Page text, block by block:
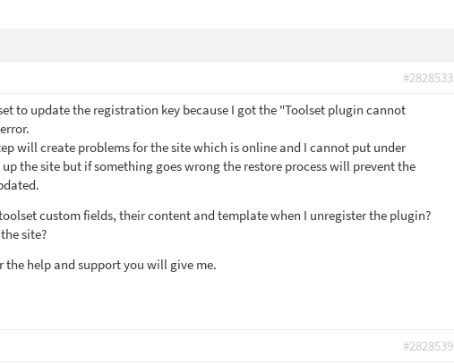
#2828533
to update the registration key because I got the "Toolset plugin cannot
will create problems for the site which is online and I cannot put under
the site but if something goes wrong the restore process will prevent the
custom fields, their content and template when I unregister the plugin?
site?
the help and support you will give me.
#2828539